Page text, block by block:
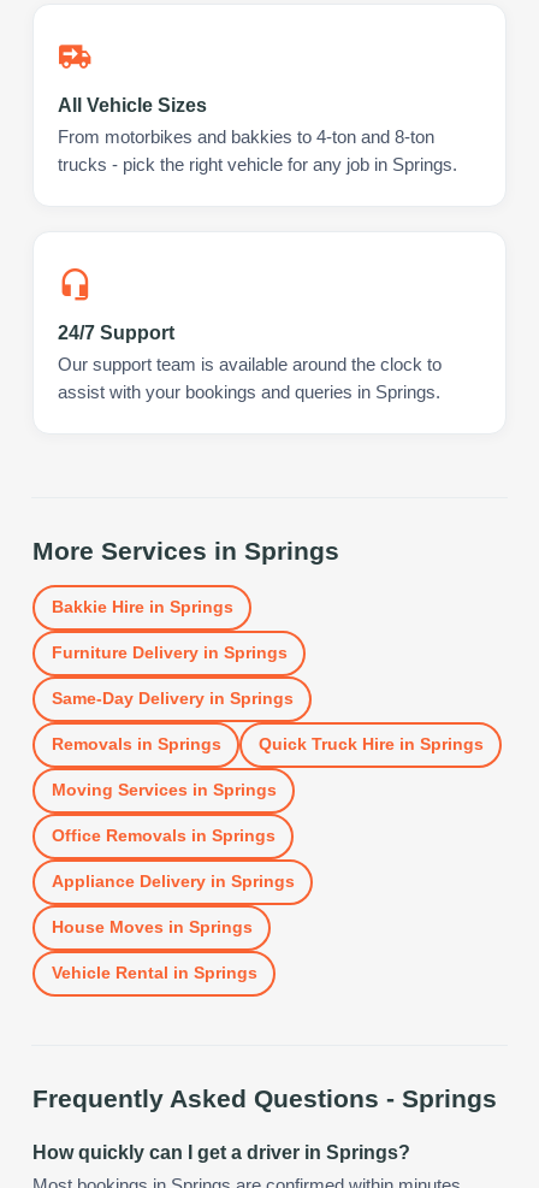
All Vehicle Sizes
From motorbikes and bakkies to 4-ton and 8-ton
trucks - pick the right vehicle for any job in Springs.
24/7 Support
Our support team is available around the clock to
assist with your bookings and queries in Springs.
More Services in Springs
Bakkie Hirein Springs
Furniture Deliveryin Springs
Same-Day Deliveryin Springs
Removals in Springs Quick Truck Hirein Springs
Moving Services in Springs
Office Removals in Springs
Appliance Deliveryin Springs
House Moves in Springs
Vehicle Rental in Springs
Frequently Asked Questions - Springs
How quickly can I get a driver in Springs?